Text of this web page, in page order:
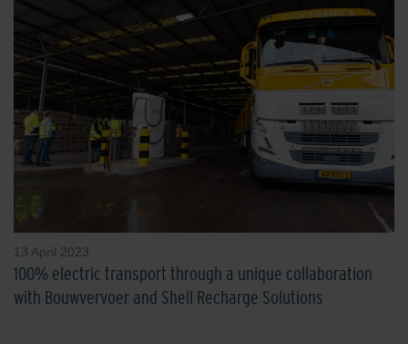
13 April 2023
100% electric transport through a unique collaboration
with Bouwvervoer and Shell Recharge Solutions